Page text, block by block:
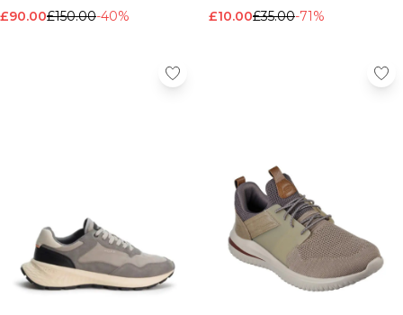
£90.00£150.00-40% £10.00£35.00-71%